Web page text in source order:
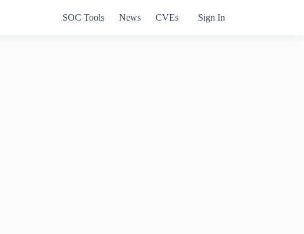
SOC Tools News CVEs Sign In